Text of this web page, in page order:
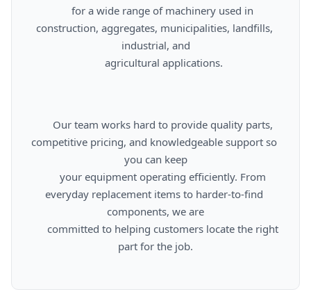
construction, aggregates, municipalities, landfills,
industrial, and
competitive pricing, and knowledgeable support so
you can keep
everyday replacement items to harder-to-find
components, we are
part for the job.